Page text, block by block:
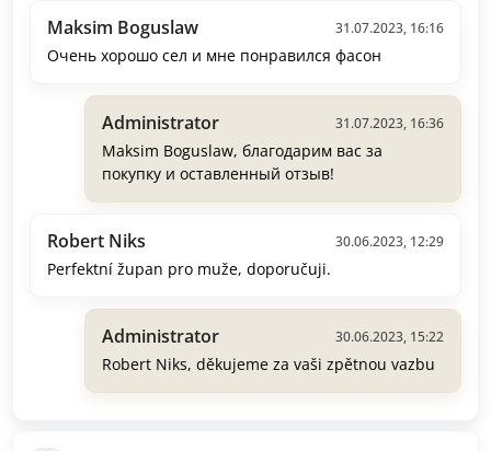
Maksim Boguslaw 31.07.2023, 16:16
Очень хорошо сел и мне понравился фасон
Administrator 31.07.2023, 16:36
Maksim Boguslaw, благодарим вас за
покупку и оставленный отзыв!
Robert Niks 30.06.2023, 12:29
Perfektní župan pro muže, doporučuji.
Administrator 30.06.2023, 15:22
Robert Niks, děkujeme za vaši zpětnou vazbu